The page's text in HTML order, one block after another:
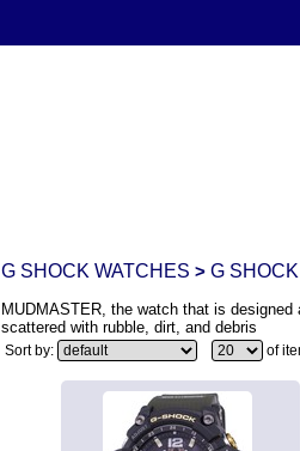
G SHOCK WATCHES > G
MUDMASTER, the watch that is
scattered with rubble, dirt, and debris
Sort by: of